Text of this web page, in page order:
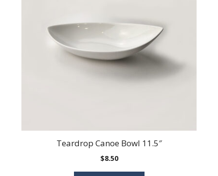
Teardrop Canoe Bowl 11.5″
$8.50